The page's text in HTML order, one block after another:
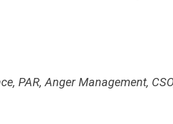
PAR, Anger Management,